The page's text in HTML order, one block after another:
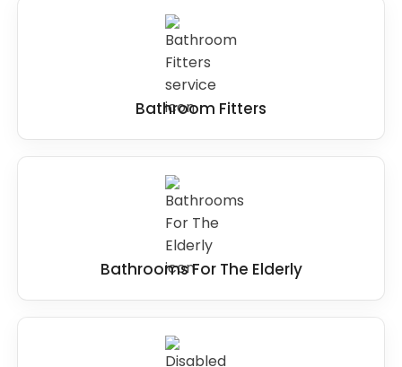
Bathroom Fitters
Bathrooms For The Elderly